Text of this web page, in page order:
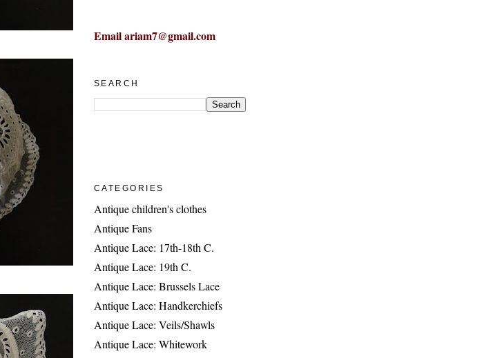
Email ariam7@gmail.com
SEARCH
CATEGORIES
Antique children's clothes
Antique Fans
Antique Lace: 17th-18th C.
Antique Lace: 19th C.
Antique Lace: Brussels Lace
Antique Lace: Handkerchiefs
Antique Lace: Veils/Shawls
Antique Lace: Whitework